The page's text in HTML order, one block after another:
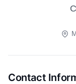
Contact